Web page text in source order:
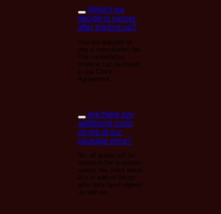
What if we
decide to cancel
after signing up?
You are required to
pay a cancellation fee.
The cancellation
timeline can be found
in the Client
Agreement.
Are there any
additional costs
on top of our
package price?
No, all prices will be
stated in the quotation
unless the client would
like to add-on things
after they have signed
up with us.